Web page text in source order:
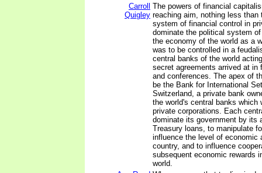
Carroll
Quigley
The powers of financial
reaching aim, nothing less than
system of financial control in
dominate the political system
the economy of the world as a
was to be controlled in a
central banks of the world
secret agreements arrived at in
and conferences. The apex of
be the Bank for International
Switzerland, a private bank
the world's central banks which
private corporations. Each
dominate its government by its
Treasury loans, to manipulate
influence the level of economic
country, and to influence
subsequent economic rewards
world.